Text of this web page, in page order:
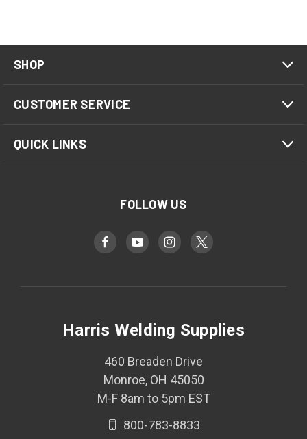
SHOP
CUSTOMER SERVICE
QUICK LINKS
FOLLOW US
Harris Welding Supplies
460 Breaden Drive
Monroe, OH 45050
M-F 8am to 5pm EST
800-783-8833